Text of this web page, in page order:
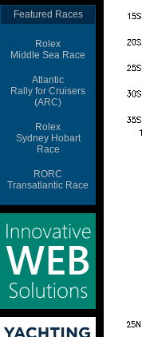
Featured Races
Rolex
Middle Sea Race
Atlantic
Rally for Cruisers
(ARC)
Rolex
Sydney Hobart
Race
RORC
Transatlantic Race